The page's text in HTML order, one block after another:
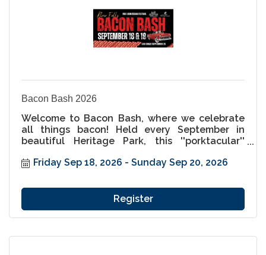
Bacon Bash 2026
Welcome to Bacon Bash, where we celebrate
all things bacon! Held every September in
beautiful Heritage Park, this ''porktacular''
families alike. Indulge in an incredible variety
and enjoy a weekend packed with live music,
unique vendors, and pig-themed fun for all
ages. Come hungry, leave happy, and get ready
to enjoy the best bacon festival this side of the
Friday Sep 18, 2026 Sunday Sep 20, 2026
Register